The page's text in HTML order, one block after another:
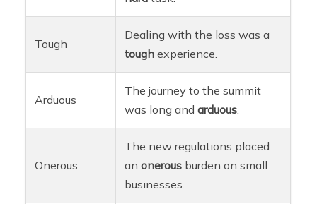
Tough
Dealing with the loss was a
tough experience.
Arduous
The journey to the summit
was long andarduous.
Onerous
The new regulations placed
anonerous burden on small
businesses.